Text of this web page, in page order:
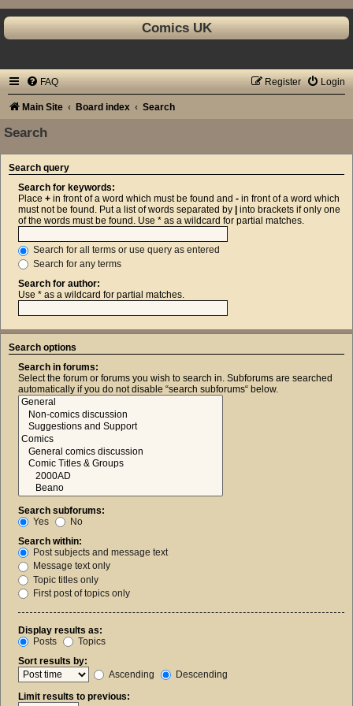
Comics UK
FAQ Login
Register
Main Site Board index Search
Search
Search query
Search for keywords:
Place + in front of a word which must be found and - in front of a word which
must not be found. Put a list of words separated by
into brackets if only one
of the words must be found. Use * as a wildcard for partial matches.
Search for all terms or use query as entered
Search for any terms
Search for author:
Use * as a wildcard for partial matches.
Search options
Search in forums:
Select the forum or forums you wish to search in. Subforums are searched
automatically if you do not disable “search subforums“ below.
Search subforums:
Yes
No
Search within:
Post subjects and message text
Message text only
Topic titles only
First post of topics only
Display results as:
Posts
Topics
Sort results by:
Ascending
Descending
Limit results to previous: